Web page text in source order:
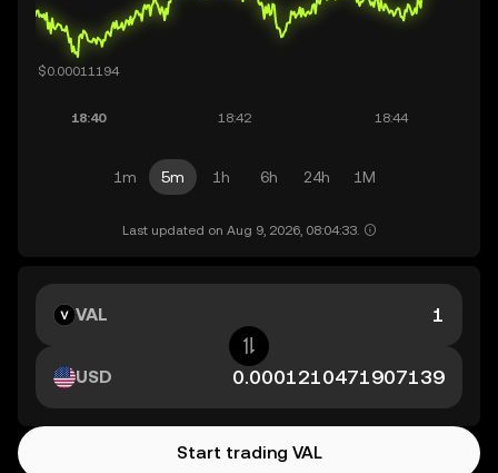
1m 5m 1h 6h 24h 1M
Last updated on Aug 9, 2026, 08:04:33.
VAL
USD
Start trading VAL